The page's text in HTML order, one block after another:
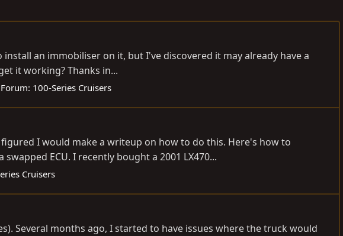
install an immobiliser on it, but I've discovered it may already have a
it working? Thanks in...
Forum: 100-Series Cruisers
I would make a writeup on how to do this. Here's how to
ECU. I recently bought a 2001 LX470...
Cruisers
Several months ago, I started to have issues where the truck would